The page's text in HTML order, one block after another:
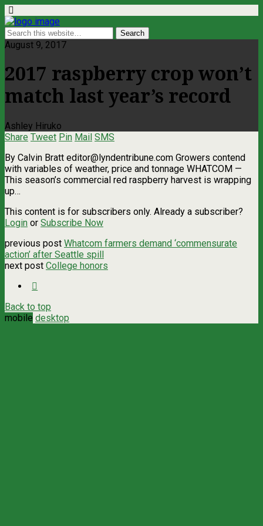
August 9, 2017
2017 raspberry crop won’t
match last year’s record
Ashley Hiruko
Share Tweet Pin Mail SMS
By Calvin Bratt editor@lyndentribune.com Growers contend
with variables of weather, price and tonnage WHATCOM ­—
This season’s commercial red raspberry harvest is wrapping
up…
This content is for subscribers only. Already a subscriber?
Login or Subscribe Now
previous post Whatcom farmers demand ‘commensurate
action’ after Seattle spill
next post College honors
Back to top
mobile desktop